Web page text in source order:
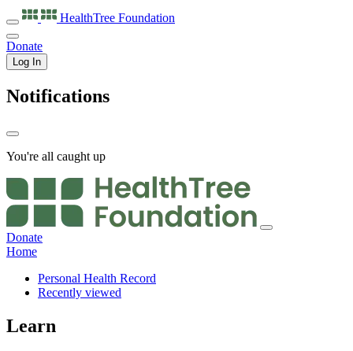
HealthTree Foundation
Donate
Log In
Notifications
You're all caught up
Donate
Home
Personal Health Record
Recently viewed
Learn